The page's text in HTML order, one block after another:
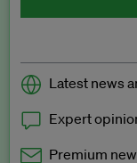
Latest news
Expert
Premium